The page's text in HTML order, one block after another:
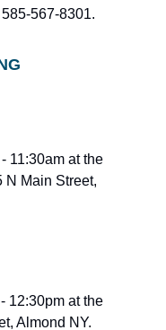
567-8301.
11:30am at the
N Main Street,
12:30pm at the
Almond NY.